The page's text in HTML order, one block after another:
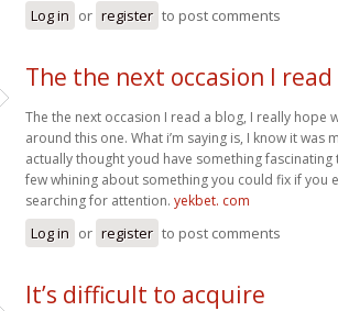
Log in or register to post comments
The the next occasion I read
The the next occasion I read a blog, I really hope
around this one. What i’m saying is, I know it was
actually thought youd have something fascinating
few whining about something you could fix if you
searching for attention. yekbet. com
Log in or register to post comments
It’s difficult to acquire